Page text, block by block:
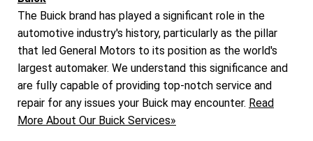
The Buick brand has played a significant role in the
automotive industry's history, particularly as the pillar
that led General Motors to its position as the world's
largest automaker. We understand this significance and
are fully capable of providing top-notch service and
repair for any issues your Buick may encounter. Read
More About Our Buick Services»